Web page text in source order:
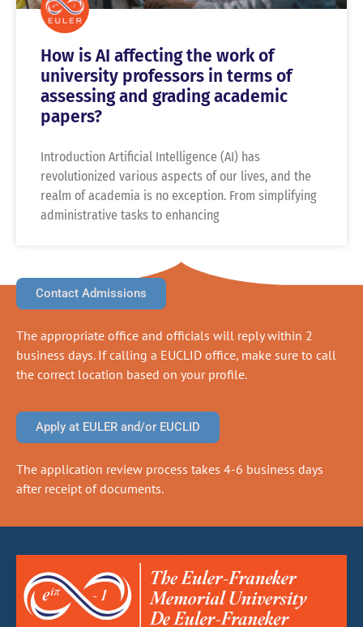
How is AI affecting the work of
university professors in terms of
assessing and grading academic
papers?
Introduction Artificial Intelligence (AI) has
revolutionized various aspects of our lives, and the
realm of academia is no exception. From simplifying
administrative tasks to enhancing
Contact Admissions
The appropriate office and officials will reply within 2
business days. If calling a EUCLID office, make sure to call
the correct location based on your profile.
Apply at EULER and/or EUCLID
The application review process takes 4-6 business days
after receipt of documents.